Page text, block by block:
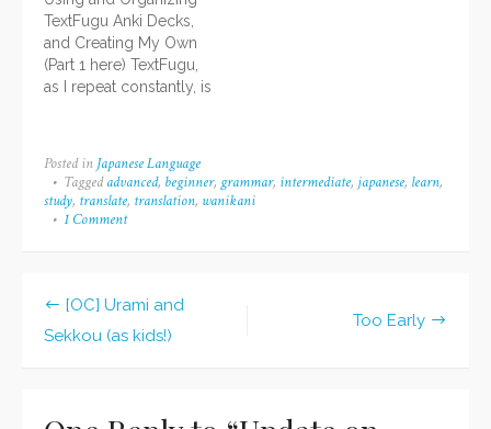
the majority of the
things…
TextFugu Anki Decks,
and Creating My Own
(Part 1 here) TextFugu,
as I repeat constantly, is
"living" textbook,
revisions happen faster
than standard revisions
that makes the…
Posted in Japanese Language
Taggedadvanced, beginner, grammar, intermediate, japanese, learn,
study, translate, translation, wanikani
1 Commenton
Studies!
Post
Too Early
[OC] Urami and
Sekkou (as kids!)